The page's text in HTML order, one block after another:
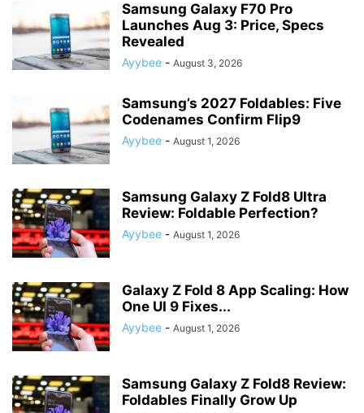
Samsung Galaxy F70 Pro
Launches Aug 3: Price, Specs
Revealed
Ayybee - August 3, 2026
Samsung’s 2027 Foldables: Five
Codenames Confirm Flip9
Ayybee - August 1, 2026
Samsung Galaxy Z Fold8 Ultra
Review: Foldable Perfection?
Ayybee - August 1, 2026
Galaxy Z Fold 8 App Scaling: How
One UI 9 Fixes...
Ayybee - August 1, 2026
Samsung Galaxy Z Fold8 Review:
Foldables Finally Grow Up